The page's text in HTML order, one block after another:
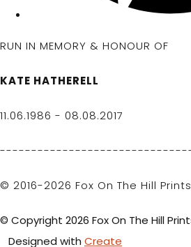
RUN IN MEMORY & HONOUR OF
KATE HATHERELL
11.06.1986 - 08.08.2017
© 2016-2026 Fox On The Hill
© Copyright 2026 Fox On The Hill
Designed with Create